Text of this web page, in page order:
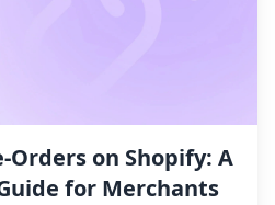
Orders on Shopify: A
for Merchants